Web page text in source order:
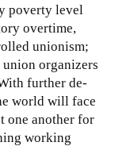
poverty level
overtime,
unionism;
organizers
further de-
world will face
one another for
working